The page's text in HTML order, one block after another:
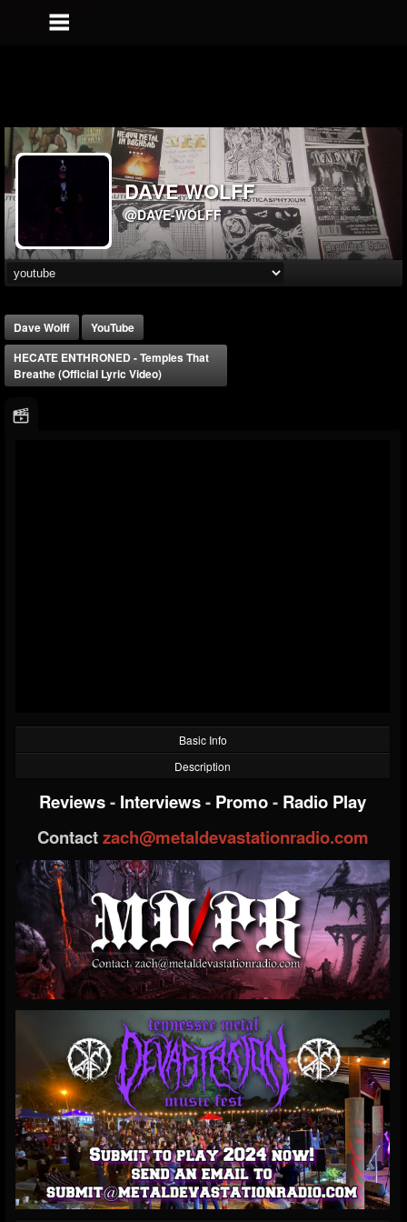
DAVE WOLFF
@DAVE-WOLFF
Dave Wolff
YouTube
HECATE ENTHRONED - Temples That
Breathe (Official Lyric Video)
Basic Info
Description
Reviews- Interviews- Promo- Radio Play
Contactzach@metaldevastationradio.com